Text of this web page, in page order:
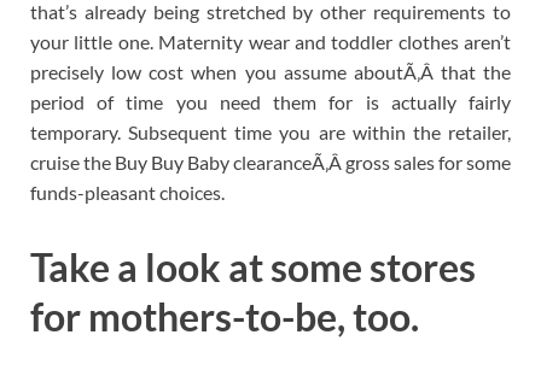
that’s already being stretched by other requirements to
your little one. Maternity wear and toddler clothes aren’t
precisely low cost when you assume aboutÃ‚Â that the
period of time you need them for is actually fairly
temporary. Subsequent time you are within the retailer,
cruise the Buy Buy Baby clearanceÃ‚Â gross sales for some
funds-pleasant choices.
Take a look at some stores
for mothers-to-be, too.